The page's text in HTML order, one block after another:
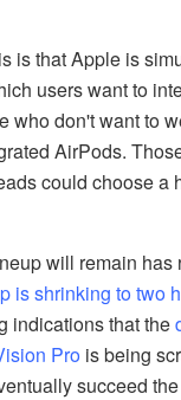
is that Apple is
users want to
who don't want to
AirPods.
could choose a
will remain has
is shrinking to two
indications that the
Pro is being
succeed